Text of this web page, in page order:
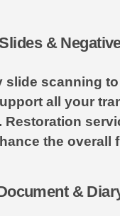
&
slide scanning
all your
Restoration
the overall
&